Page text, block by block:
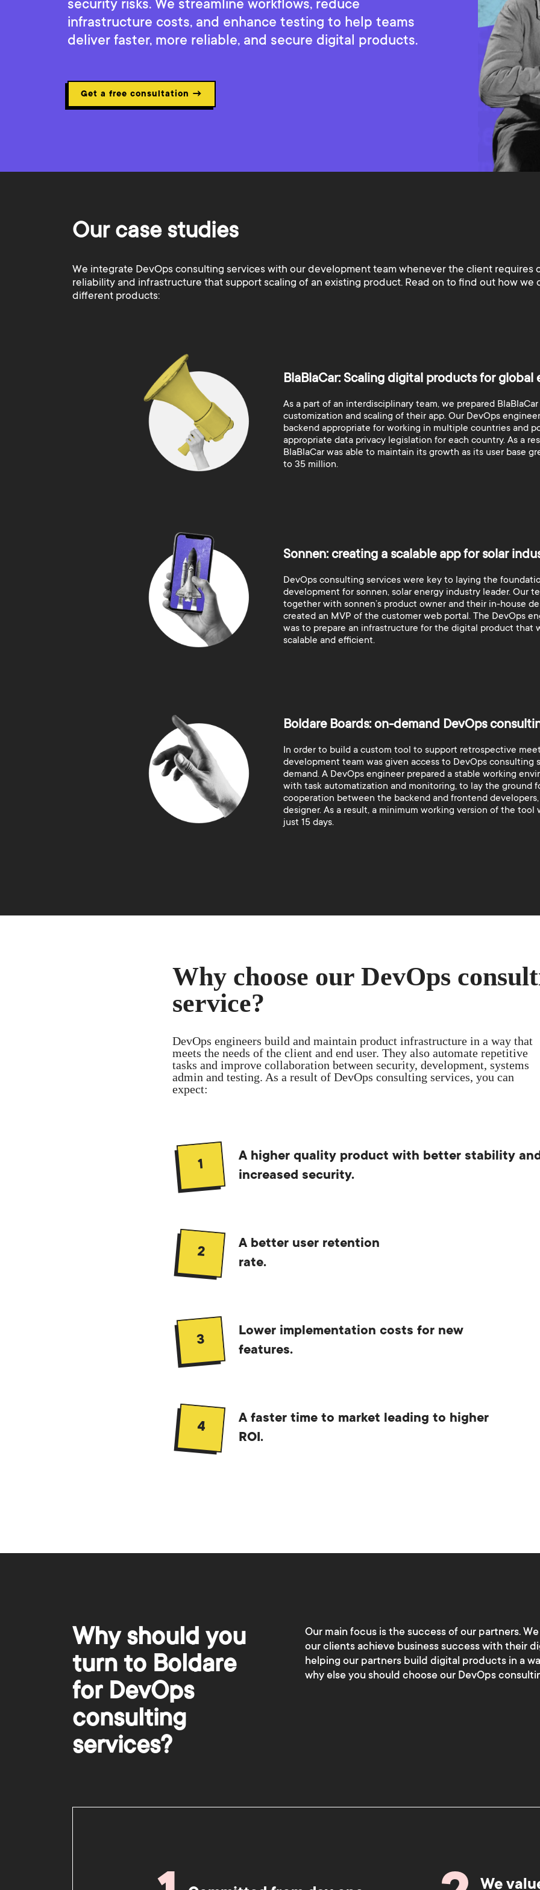
security risks. We streamline workflows, reduce
infrastructure costs, and enhance testing to help teams
deliver faster, more reliable, and secure digital products.
Get a free consultation →
Our case studies
We integrate DevOps consulting services with our development team whenever the client requires
reliability and infrastructure that support scaling of an existing product. Read on to find out how we
different products:
BlaBlaCar: Scaling digital products for global
As a part of an interdisciplinary team, we prepared
customization and scaling of their app. Our DevOps
backend appropriate for working in multiple countries and
appropriate data privacy legislation for each country. As a
BlaBlaCar was able to maintain its growth as its user base
to 35 million.
Sonnen: creating a scalable app for solar
DevOps consulting services were key to laying the
development for sonnen, solar energy industry leader. Our
together with sonnen’s product owner and their in-house
created an MVP of the customer web portal. The DevOps
was to prepare an infrastructure for the digital product that
scalable and efficient.
Boldare Boards: on-demand DevOps
In order to build a custom tool to support retrospective
development team was given access to DevOps consulting
demand. A DevOps engineer prepared a stable working
with task automatization and monitoring, to lay the ground
cooperation between the backend and frontend
designer. As a result, a minimum working version of the tool
just 15 days.
Why choose our DevOps
service?
DevOps engineers build and maintain product infrastructure in a way that
meets the needs of the client and end user. They also automate repetitive
tasks and improve collaboration between security, development, systems
admin and testing. As a result of DevOps consulting services, you can
expect:
1
A higher quality product with better stability
increased security.
2
A better user retention
rate.
3
Lower implementation costs for new
features.
4
A faster time to market leading to higher
ROI.
Why should you
turn to Boldare
for DevOps
consulting
services?
Our main focus is the success of our partners.
our clients achieve business success with their
helping our partners build digital products in a
why else you should choose our DevOps
We